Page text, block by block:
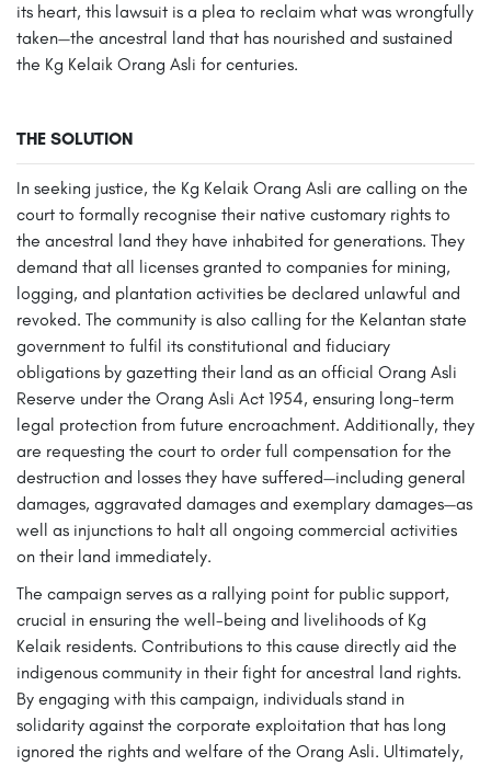
its heart, this lawsuit is a plea to reclaim what was wrongfully
taken—the ancestral land that has nourished and sustained
the Kg Kelaik Orang Asli for centuries.
THE SOLUTION
In seeking justice, the Kg Kelaik Orang Asli are calling on the
court to formally recognise their native customary rights to
the ancestral land they have inhabited for generations. They
demand that all licenses granted to companies for mining,
logging, and plantation activities be declared unlawful and
revoked. The community is also calling for the Kelantan state
government to fulfil its constitutional and fiduciary
obligations by gazetting their land as an official Orang Asli
Reserve under the Orang Asli Act 1954, ensuring long-term
legal protection from future encroachment. Additionally, they
are requesting the court to order full compensation for the
destruction and losses they have suffered—including general
damages, aggravated damages and exemplary damages—as
well as injunctions to halt all ongoing commercial activities
on their land immediately.
The campaign serves as a rallying point for public support,
crucial in ensuring the well-being and livelihoods of Kg
Kelaik residents. Contributions to this cause directly aid the
indigenous community in their fight for ancestral land rights.
By engaging with this campaign, individuals stand in
solidarity against the corporate exploitation that has long
ignored the rights and welfare of the Orang Asli. Ultimately,